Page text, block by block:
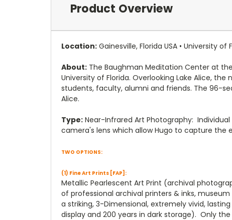
Product Overview
Location: Gainesville, Florida USA • University of
About: The Baughman Meditation Center at
University of Florida. Overlooking Lake Alice,
students, faculty, alumni and friends. The 96-
Alice.
Type: Near-Infrared Art Photography:
camera's lens which allow Hugo to capture
TWO OPTIONS:
(1) Fine Art Prints [FAP]:
Metallic Pearlescent Art Print (archival
of professional archival printers & inks,
a striking, 3-Dimensional, extremely vivid,
display and 200 years in dark storage). Only